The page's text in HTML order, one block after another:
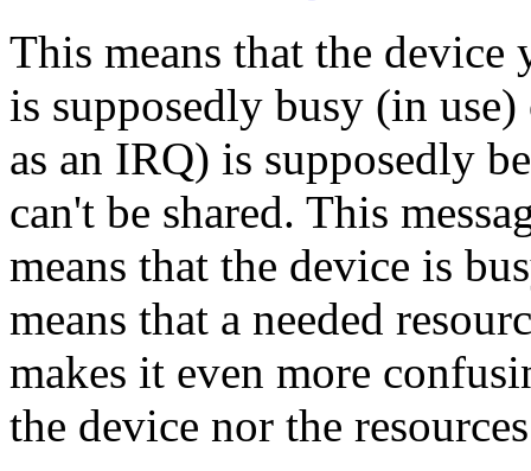
This means that the device
is supposedly busy (in
as an IRQ) is supposedly
can't be shared. This
means that the device is
means that a needed
makes it even more
the device nor the